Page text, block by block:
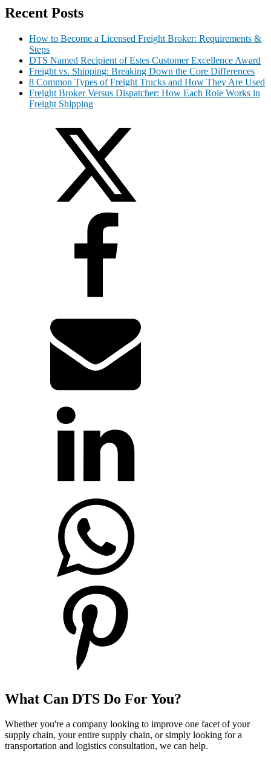
Recent Posts
How to Become a Licensed Freight Broker: Requirements &
Steps
DTS Named Recipient of Estes Customer Excellence Award
Freight vs. Shipping: Breaking Down the Core Differences
8 Common Types of Freight Trucks and How They Are Used
Freight Broker Versus Dispatcher: How Each Role Works in
Freight Shipping
What Can DTS Do For You?
Whether you're a company looking to improve one facet of your
supply chain, your entire supply chain, or simply looking for a
transportation and logistics consultation, we can help.